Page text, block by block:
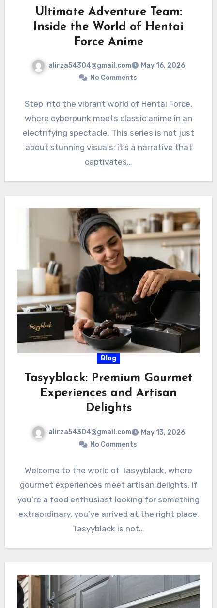
Ultimate Adventure Team:
Inside the World of Hentai
Force Anime
alirza54304@gmail.com
May 16, 2026
No Comments
Step into the vibrant world of Hentai Force,
where cyberpunk meets classic anime in an
electrifying spectacle. This series is not just
about stunning visuals; it’s a narrative that
captivates…
Blog
Tasyyblack: Premium Gourmet
Experiences and Artisan
Delights
alirza54304@gmail.com
May 13, 2026
No Comments
Welcome to the world of Tasyyblack, where
gourmet experiences meet artisan delights. If
you’re a food enthusiast looking for something
extraordinary, you’ve arrived at the right place.
Tasyyblack is not…